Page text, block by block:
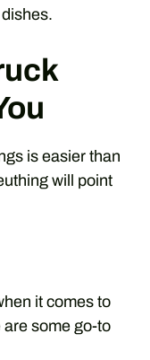
is easier than
will point
it comes to
some go-to